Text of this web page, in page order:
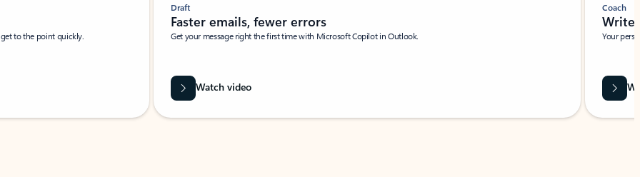
to the point quickly.
Draft
Faster emails, fewer errors
Get your message right the first time with Microsoft Copilot in Outlook.
Watch video
Coach
Write
Your